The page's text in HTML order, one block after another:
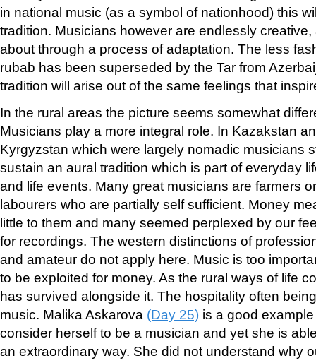
in national music (as a symbol of nationhood) this
tradition. Musicians however are endlessly
about through a process of adaptation. The less
rubab has been superseded by the Tar from
tradition will arise out of the same feelings that
In the rural areas the picture seems somewhat
Musicians play a more integral role. In Kazakstan
Kyrgyzstan which were largely nomadic musicians
sustain an aural tradition which is part of everyday
and life events. Many great musicians are farmers or
labourers who are partially self sufficient. Money
little to them and many seemed perplexed by our
for recordings. The western distinctions of
and amateur do not apply here. Music is too
to be exploited for money. As the rural ways of life
has survived alongside it. The hospitality often
music. Malika Askarova (Day 25) is a good
consider herself to be a musician and yet she is
an extraordinary way. She did not understand why